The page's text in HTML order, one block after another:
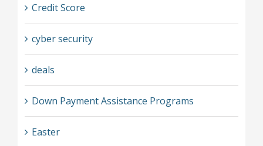
Credit Score
cyber security
deals
Down Payment Assistance Programs
Easter